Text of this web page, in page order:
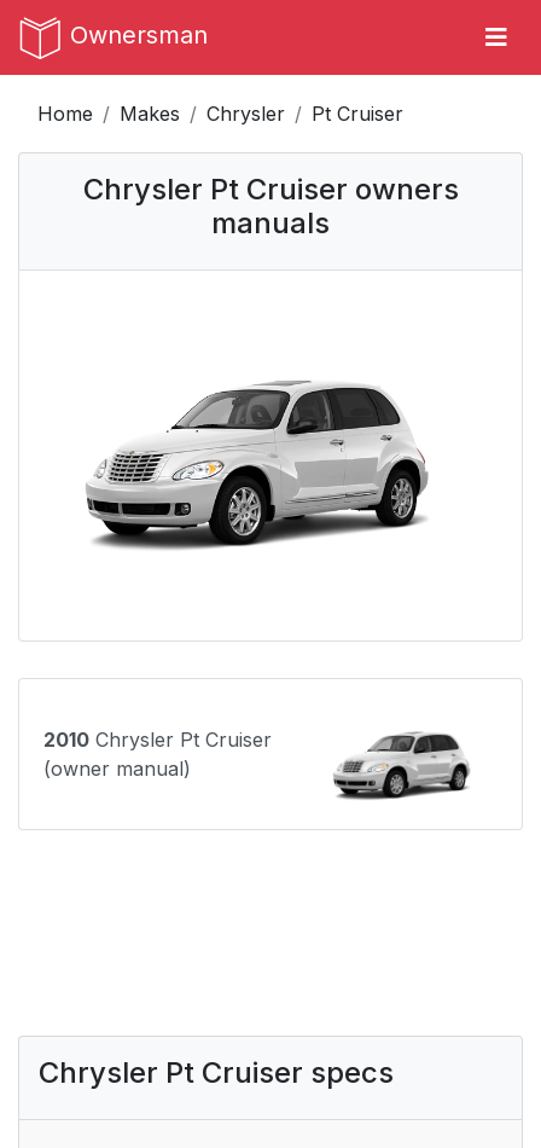
Ownersman
Home Makes Chrysler Pt Cruiser
Chrysler Pt Cruiser owners
manuals
2010 Chrysler Pt Cruiser
(owner manual)
Chrysler Pt Cruiser specs